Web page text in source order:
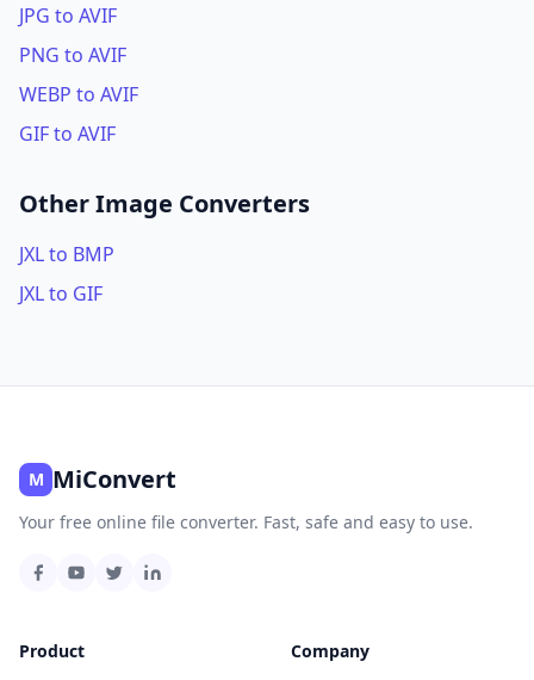
JPG to AVIF
PNG to AVIF
WEBP to AVIF
GIF to AVIF
Other Image Converters
JXL to BMP
JXL to GIF
M MiConvert
Your free online file converter. Fast, safe and easy to use.
Product
Company